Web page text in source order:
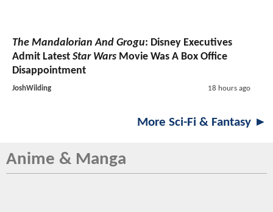
The Mandalorian And Grogu: Disney Executives
Admit Latest Star Wars Movie Was A Box Office
Disappointment
JoshWilding 18 hours ago
More Sci-Fi & Fantasy ►
Anime & Manga